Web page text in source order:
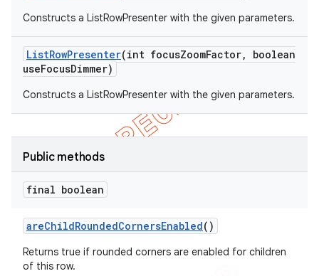
Constructs a ListRowPresenter with the given parameters.
ListRowPresenter(int focusZoomFactor,
boolean
useFocusDimmer)
Constructs a ListRowPresenter with the given parameters.
Public methods
final boolean
areChildRoundedCornersEnabled()
Returns true if rounded corners are enabled for children
of this row.